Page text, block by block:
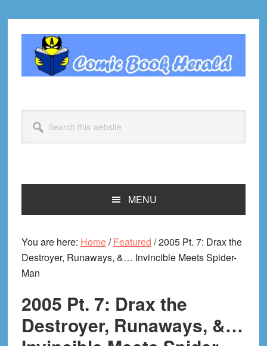
primary
navigation
primary
footer
this
website
MENU
You are here: Home/ Featured /2005 Pt. 7: Drax the
Destroyer, Runaways, &… Invincible Meets Spider-
Man
2005 Pt. 7: Drax the
Destroyer, Runaways, &…